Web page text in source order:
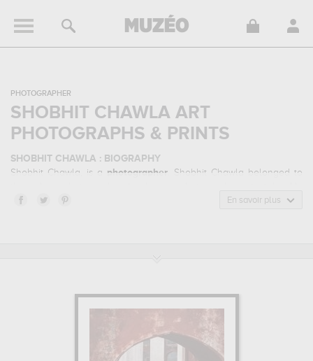
PHOTOGRAPHER
SHOBHIT CHAWLA ART
PHOTOGRAPHS & PRINTS
SHOBHIT CHAWLA : BIOGRAPHY
Shobhit Chawla, is a photographer . Shobhit Chawla belonged to
mainly worked during the contemporary period.
mantar, dudhxwa sunrise safari, lotus temple...
the main artworks made by Shobhit Chawla to embellish your
En savoir plus